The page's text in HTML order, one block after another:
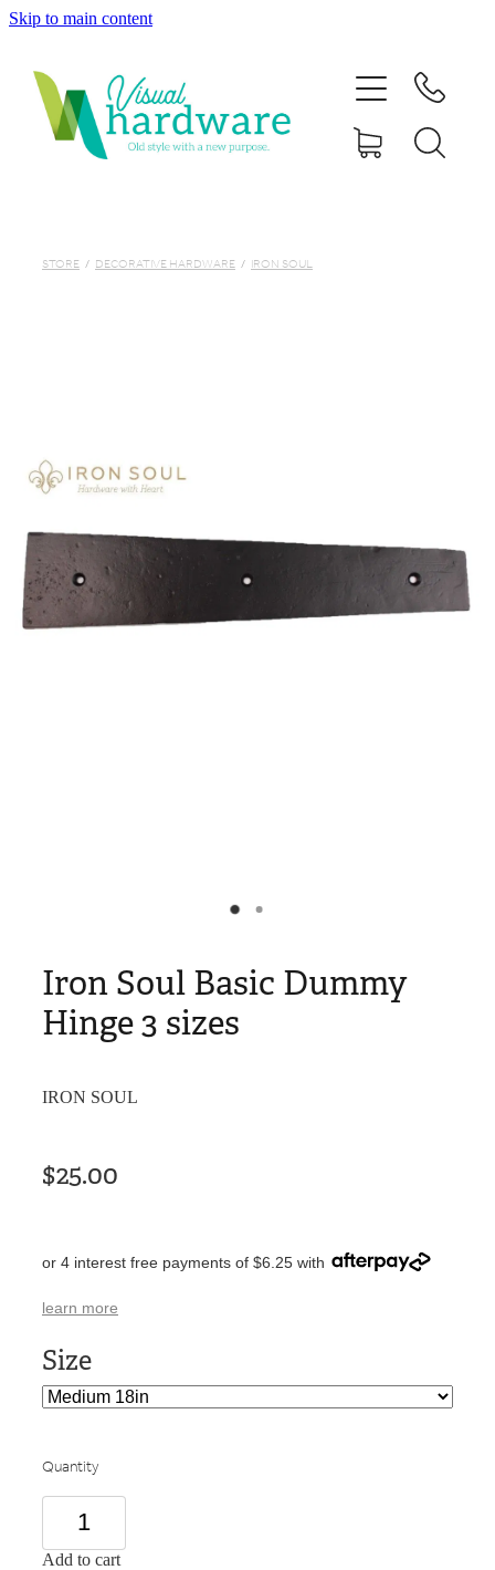
Skip to main content
STORE / DECORATIVE HARDWARE / IRON SOUL
Iron Soul Basic Dummy
Hinge 3 sizes
IRON SOUL
$25.00
or 4 interest free payments of $6.25 with
learn more
Size
Quantity
Add to cart
ABOUT
CONTACT
My Account